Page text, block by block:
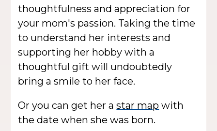
thoughtfulness and appreciation for
your mom's passion. Taking the time
to understand her interests and
supporting her hobby with a
thoughtful gift will undoubtedly
bring a smile to her face.
Or you can get her astar map with
the date when she was born.